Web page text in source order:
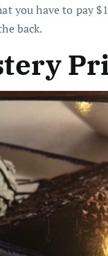
you have to pay
back.